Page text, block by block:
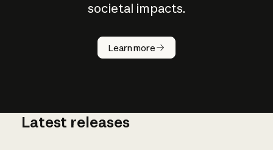
societal impacts.
Learn more
How does
AI work?
Latest releases